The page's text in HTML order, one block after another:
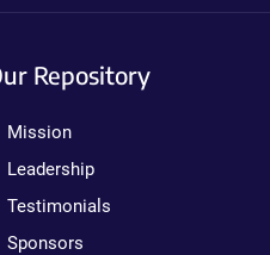
Repository
Mission
Leadership
Testimonials
Sponsors